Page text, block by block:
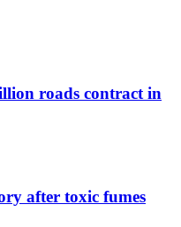
roads contract in
after toxic fumes